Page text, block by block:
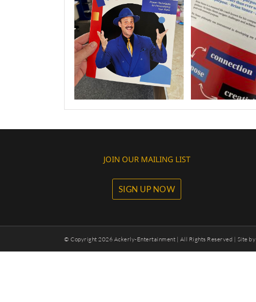
JOIN OUR MAILING LIST
SIGN UP NOW
© Copyright 2026 Ackerly-Entertainment | All Rights Reserved | Site by